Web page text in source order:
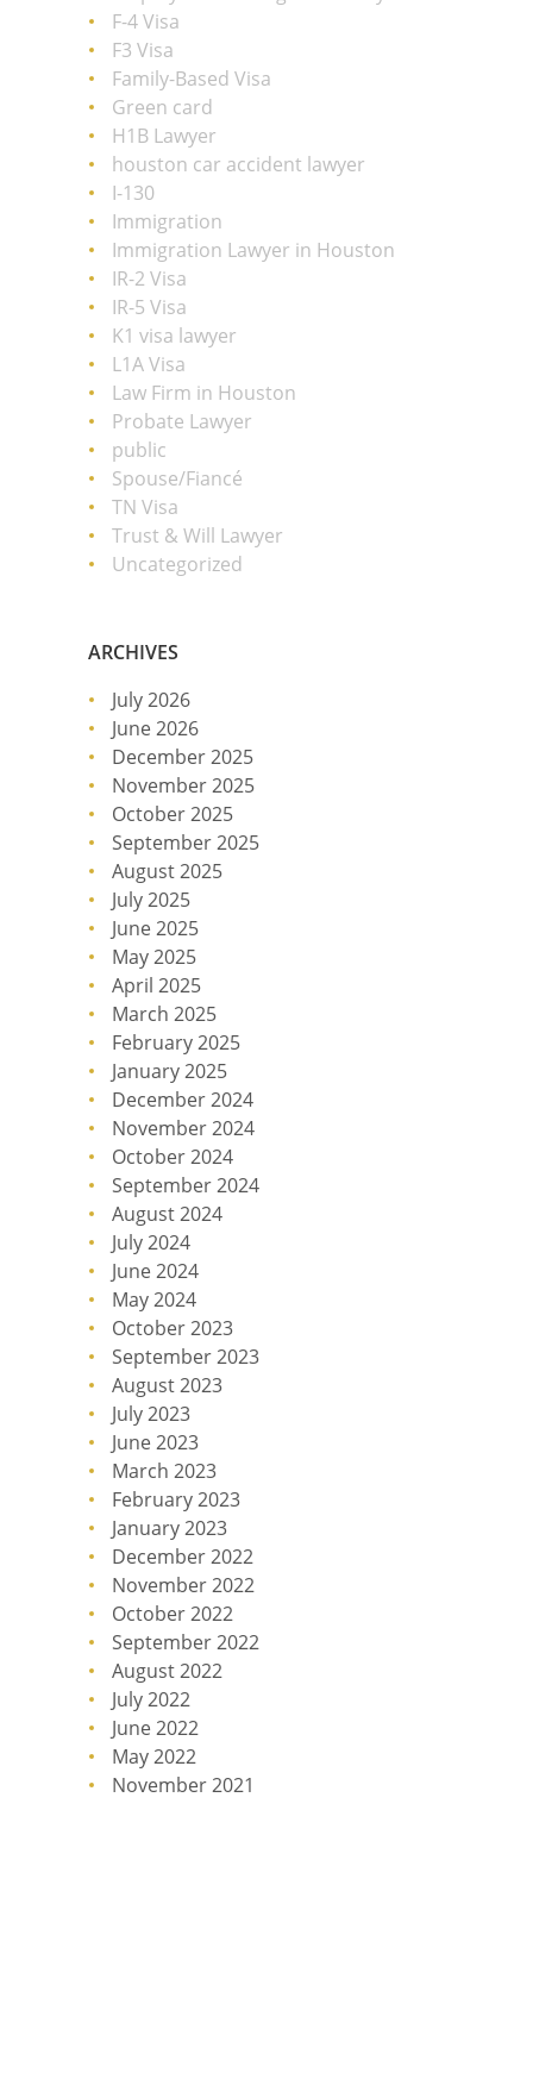
F-4 Visa
F3 Visa
Family-Based Visa
Green card
H1B Lawyer
houston car accident lawyer
I-130
Immigration
Immigration Lawyer in Houston
IR-2 Visa
IR-5 Visa
K1 visa lawyer
L1A Visa
Law Firm in Houston
Probate Lawyer
public
Spouse/Fiancé
TN Visa
Trust & Will Lawyer
Uncategorized
ARCHIVES
July 2026
June 2026
December 2025
November 2025
October 2025
September 2025
August 2025
July 2025
June 2025
May 2025
April 2025
March 2025
February 2025
January 2025
December 2024
November 2024
October 2024
September 2024
August 2024
July 2024
June 2024
May 2024
October 2023
September 2023
August 2023
July 2023
June 2023
March 2023
February 2023
January 2023
December 2022
November 2022
October 2022
September 2022
August 2022
July 2022
June 2022
May 2022
November 2021